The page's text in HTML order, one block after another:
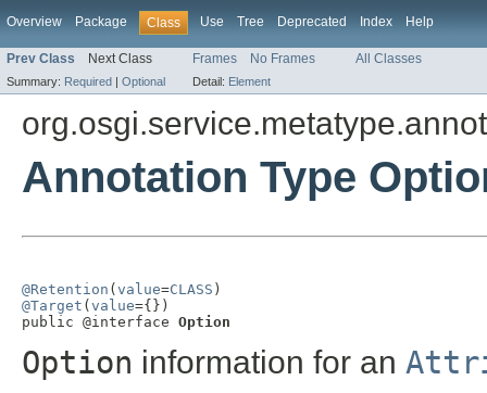
Overview Package Class Use Tree Deprecated Index Help
Prev Class Next Class Frames No Frames All Classes
Summary: Required | Optional Detail: Element
Annotation Type
@Retention ( value=CLASS
@Target ( value={})
public @interface Option
Option information for an